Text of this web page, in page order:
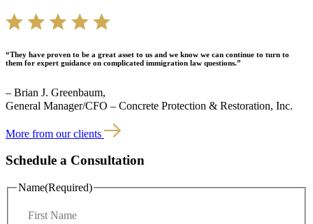
“They have proven to be a great asset to us and we know we can continue to turn to
them for expert guidance on complicated immigration law questions.”
– Brian J. Greenbaum,
General Manager/CFO – Concrete Protection & Restoration, Inc.
More from our clients
Schedule a Consultation
Name(Required)